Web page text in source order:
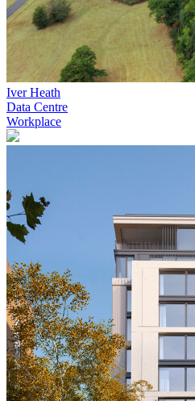
Iver Heath
Data Centre
Workplace